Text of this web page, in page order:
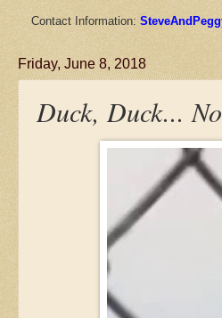
Contact Information:
Friday, June 8, 2018
Duck, Duck...